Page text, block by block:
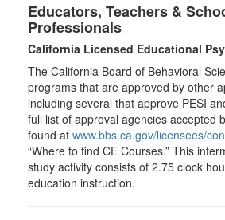
Educators, Teachers &
Professionals
California Licensed Educational
The California Board of Behavioral
programs that are approved by other
including several that approve PESI
full list of approval agencies accepted
found at www.bbs.ca.gov/licensees/
“Where to find CE Courses.” This
study activity consists of 2.75 clock
education instruction.